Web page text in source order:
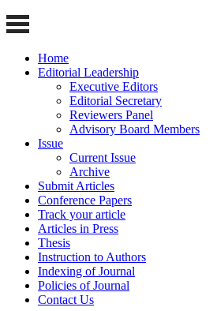
Home
Editorial Leadership
Executive Editors
Editorial Secretary
Reviewers Panel
Advisory Board Members
Issue
Current Issue
Archive
Submit Articles
Conference Papers
Track your article
Articles in Press
Thesis
Instruction to Authors
Indexing of Journal
Policies of Journal
Contact Us